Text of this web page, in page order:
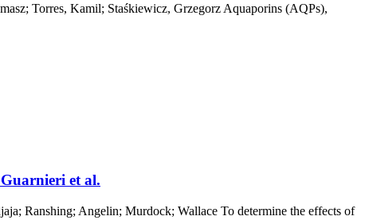
Torres, Kamil; Staśkiewicz, Grzegorz Aquaporins (AQPs),
et al.
Ranshing; Angelin; Murdock; Wallace To determine the effects of